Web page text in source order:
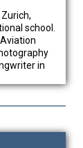
school.
in